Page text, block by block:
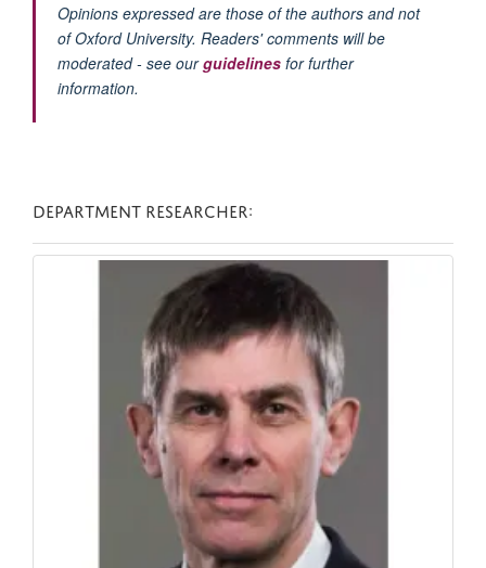
Opinions expressed are those of the authors and not
of Oxford University. Readers' comments will be
moderated - see ourguidelinesfor further
information.
DEPARTMENT RESEARCHER: